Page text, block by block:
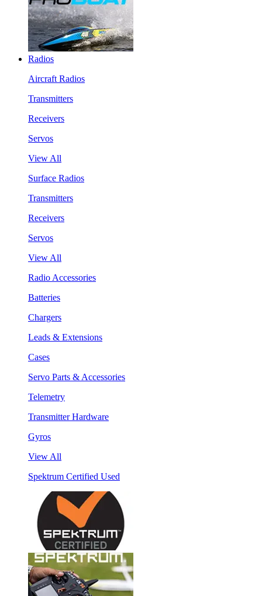
Radios
Aircraft Radios
Transmitters
Receivers
Servos
View All
Surface Radios
Transmitters
Receivers
Servos
View All
Radio Accessories
Batteries
Chargers
Leads & Extensions
Cases
Servo Parts & Accessories
Telemetry
Transmitter Hardware
Gyros
View All
Spektrum Certified Used